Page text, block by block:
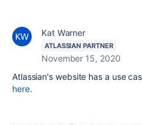
Kat Warner
ATLASSIAN PARTNER
November 15, 2020
Atlassian's website has a use
here.